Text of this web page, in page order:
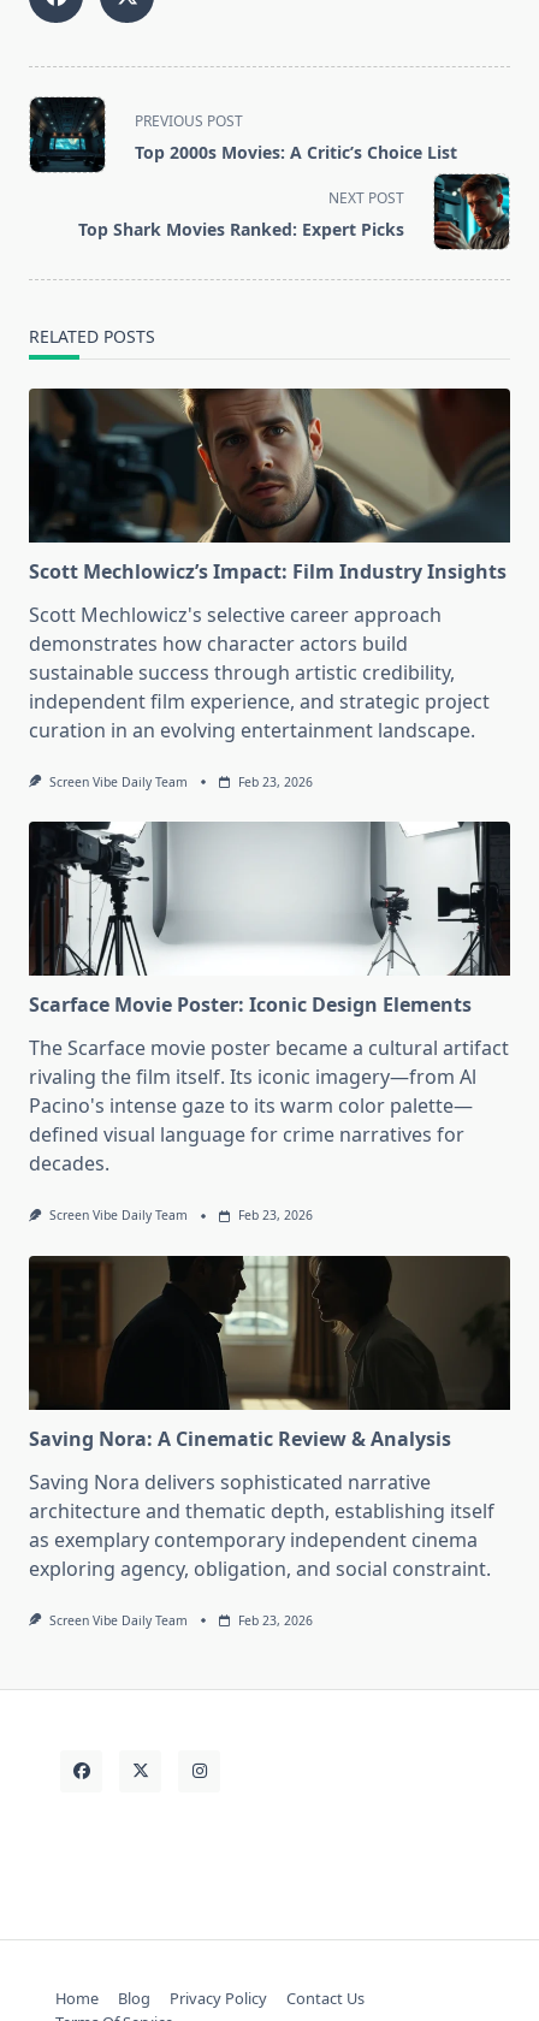
<span
class="nav-
subtitle
reader-
PREVIOUS POST
Top 2000s Movies: A Critic’s Choice List
NEXT POST
Top Shark Movies Ranked: Expert Picks
RELATED POSTS
Scott Mechlowicz’s Impact: Film Industry Insights
Scott Mechlowicz's selective career approach
demonstrates how character actors build
sustainable success through artistic credibility,
independent film experience, and strategic project
curation in an evolving entertainment landscape.
Screen Vibe Daily Team Feb 23, 2026
Scarface Movie Poster: Iconic Design Elements
The Scarface movie poster became a cultural artifact
rivaling the film itself. Its iconic imagery—from Al
Pacino's intense gaze to its warm color palette—
defined visual language for crime narratives for
decades.
Screen Vibe Daily Team Feb 23, 2026
Saving Nora: A Cinematic Review & Analysis
Saving Nora delivers sophisticated narrative
architecture and thematic depth, establishing itself
as exemplary contemporary independent cinema
exploring agency, obligation, and social constraint.
Screen Vibe Daily Team Feb 23, 2026
Home Blog Privacy Policy
Contact Us